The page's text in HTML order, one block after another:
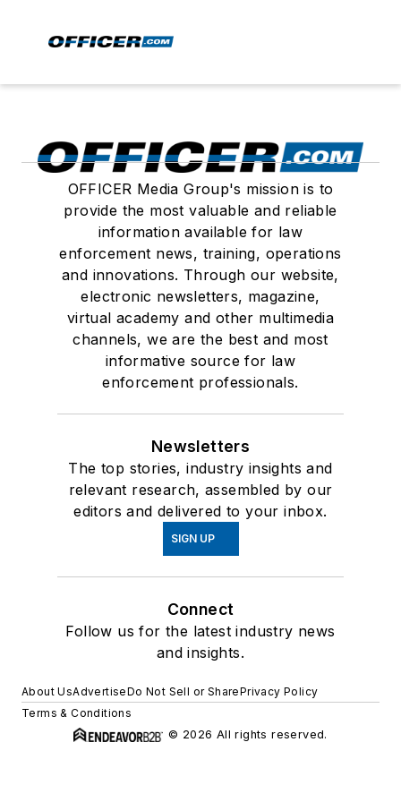
OFFICER Media Group's mission is to
provide the most valuable and reliable
information available for law
enforcement news, training, operations
and innovations. Through our website,
electronic newsletters, magazine,
virtual academy and other multimedia
channels, we are the best and most
informative source for law
enforcement professionals.
Newsletters
The top stories, industry insights and
relevant research, assembled by our
editors and delivered to your inbox.
SIGN UP
Connect
Follow us for the latest industry news
and insights.
About UsAdvertiseDo Not Sell or SharePrivacy Policy
Terms & Conditions
© 2026 All rights reserved.